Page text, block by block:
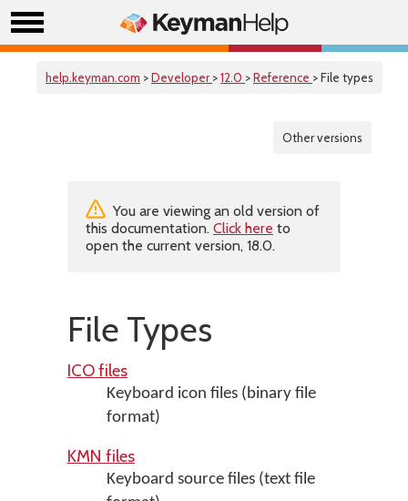
help.keyman.com >Developer >12.0 >Reference > File types
Other versions
You are viewing an old version of
this documentation. Click here to
open the current version, 18.0.
File Types
ICO files
Keyboard icon files (binary file
format)
KMN files
Keyboard source files (text file